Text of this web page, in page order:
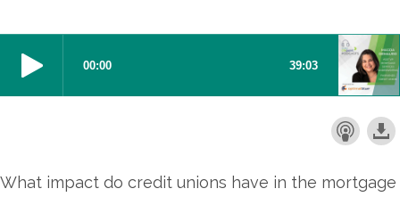
What impact do credit unions have in the mortgage